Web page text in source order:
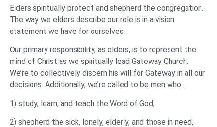
Elders spiritually protect and shepherd the congregation.
The way we elders describe our role is in a vision
statement we have for ourselves.
Our primary responsibility, as elders, is to represent the
mind of Christ as we spiritually lead Gateway Church.
We’re to collectively discern his will for Gateway in all our
decisions. Additionally, we’re called to be men who…
1) study, learn, and teach the Word of God,
2) shepherd the sick, lonely, elderly, and those in need,